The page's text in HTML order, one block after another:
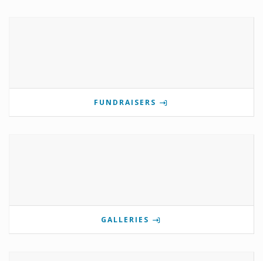
FUNDRAISERS
GALLERIES